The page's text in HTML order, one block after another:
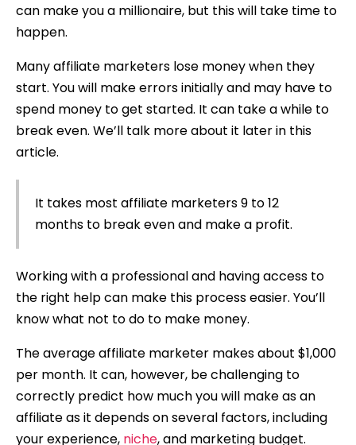
can make you a millionaire, but this will take time to
happen.
Many affiliate marketers lose money when they
start. You will make errors initially and may have to
spend money to get started. It can take a while to
break even. We’ll talk more about it later in this
article.
It takes most affiliate marketers 9 to 12
months to break even and make a profit.
Working with a professional and having access to
the right help can make this process easier. You’ll
know what not to do to make money.
The average affiliate marketer makes about $1,000
per month. It can, however, be challenging to
correctly predict how much you will make as an
affiliate as it depends on several factors, including
your experience, niche, and marketing budget.